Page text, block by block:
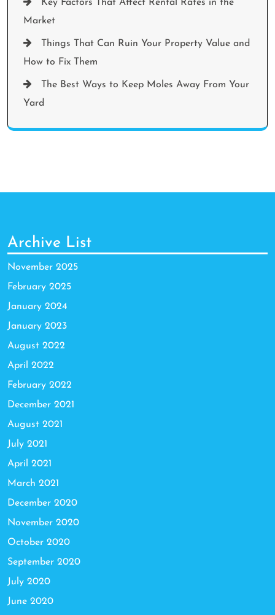
Key Factors That Affect Rental Rates in the
Market
Things That Can Ruin Your Property Value and
How to Fix Them
The Best Ways to Keep Moles Away From Your
Yard
Archive List
November 2025
February 2025
January 2024
January 2023
August 2022
April 2022
February 2022
December 2021
August 2021
July 2021
April 2021
March 2021
December 2020
November 2020
October 2020
September 2020
July 2020
June 2020